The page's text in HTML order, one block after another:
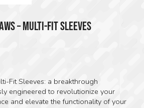
– MULTI-FIT SLEEVES
Fit Sleeves: a breakthrough
engineered to revolutionize your
and elevate the functionality of your